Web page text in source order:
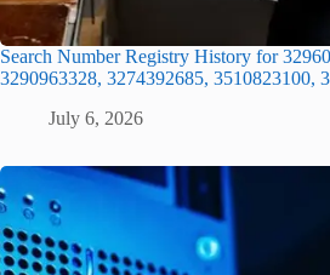
Search Number Registry History for
3290963328, 3274392685, 3510823100,
July 6, 2026